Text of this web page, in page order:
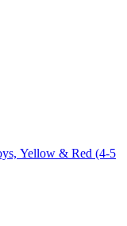
Yellow & Red (4-5